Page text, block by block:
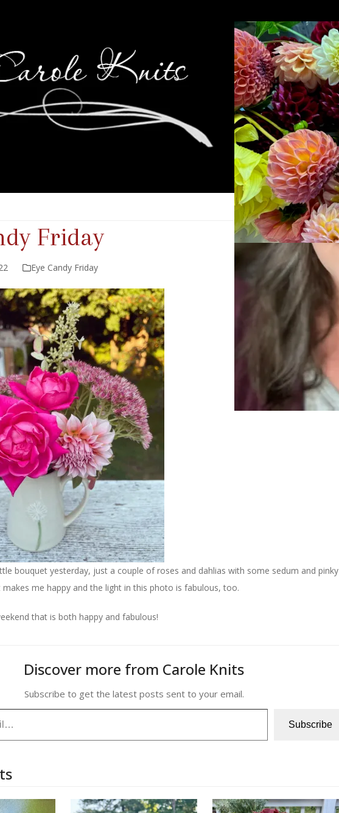
Friday
Eye Candy Friday
bouquet yesterday, just a couple of roses and dahlias with some sedum and pinky
makes me happy and the light in this photo is fabulous, too.
that is both happy and fabulous!
Discover more from Carole Knits
Subscribe to get the latest posts sent to your email.
Subscribe